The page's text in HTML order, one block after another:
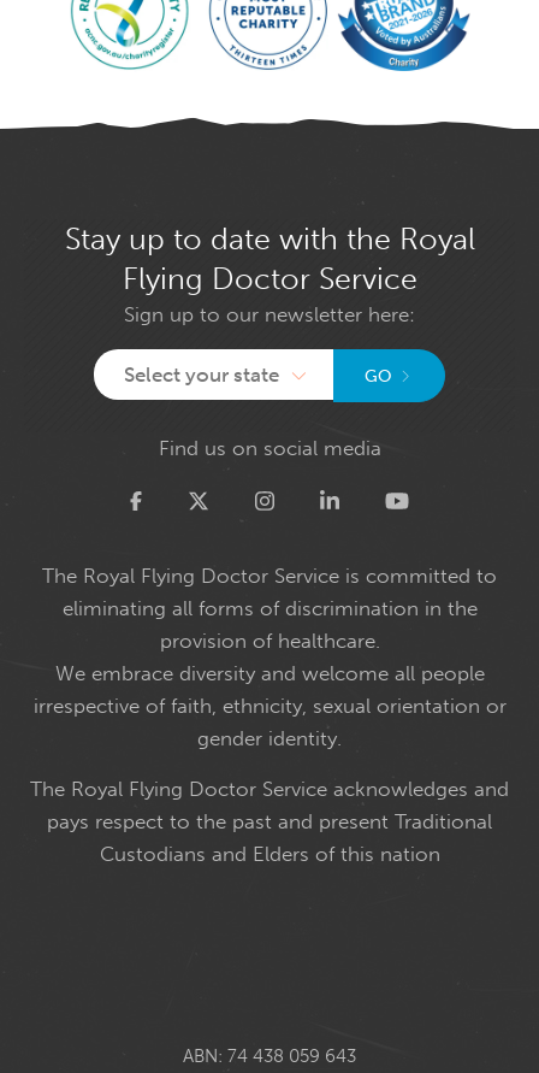
Stay up to date with the Royal
Flying Doctor Service
Sign up to our newsletter here:
Select your state GO
Find us on social media
Twitter
The Royal Flying Doctor Service is committed to
eliminating all forms of discrimination in the
provision of healthcare.
We embrace diversity and welcome all people
irrespective of faith, ethnicity, sexual orientation or
gender identity.
The Royal Flying Doctor Service acknowledges and
pays respect to the past and present Traditional
Custodians and Elders of this nation
ABN: 74 438 059 643